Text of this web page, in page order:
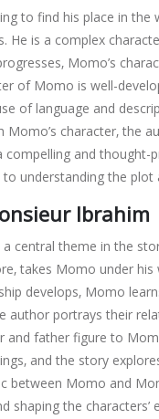
to find his place in the
is a complex
Momo’s
of Momo is well-
of language and
Momo’s character‚ the
compelling and
understanding the plot
Ibrahim
central theme in the
takes Momo under
develops‚ Momo
author portrays their
father figure to
and the story
Momo and
the